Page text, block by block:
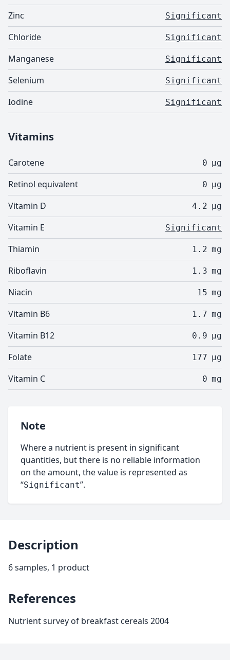
Zinc Significant
Chloride Significant
Manganese Significant
Selenium Significant
Iodine Significant
Vitamins
Carotene 0 µg
Retinol equivalent 0 µg
Vitamin D 4.2 µg
Vitamin E Significant
Thiamin 1.2 mg
Riboflavin 1.3 mg
Niacin 15 mg
Vitamin B6 1.7 mg
Vitamin B12 0.9 µg
Folate 177 µg
Vitamin C 0 mg
Note
Where a nutrient is present in significant
quantities, but there is no reliable information
on the amount, the value is represented as
“Significant”.
Description
6 samples, 1 product
References
Nutrient survey of breakfast cereals 2004